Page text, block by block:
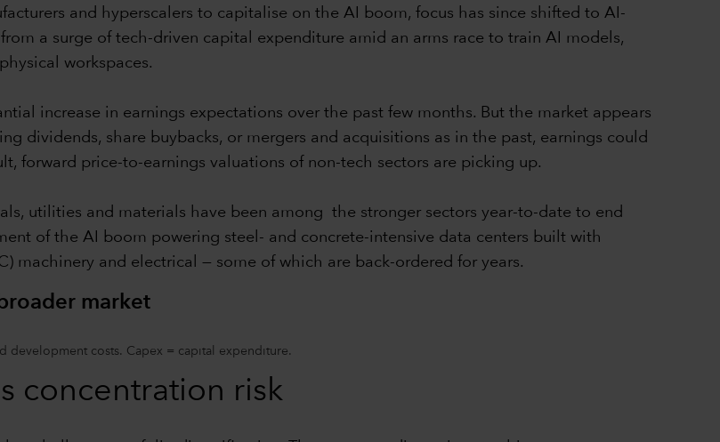
and hyperscalers to capitalise on the AI boom, focus has since shifted to AI-
a surge of tech-driven capital expenditure amid an arms race to train AI models,
workspaces.
increase in earnings expectations over the past few months. But the market appears
dividends, share buybacks, or mergers and acquisitions as in the past, earnings could
forward price-to-earnings valuations of non-tech sectors are picking up.
utilities and materials have been among the stronger sectors year-to-date to end
of the AI boom powering steel- and concrete-intensive data centers built with
machinery and electrical — some of which are back-ordered for years.
market
development costs. Capex = capital expenditure.
concentration risk